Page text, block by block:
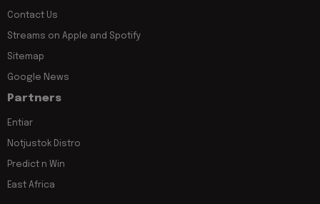
Contact Us
Streams on Apple and Spotify
Sitemap
Google News
Partners
Entiar
Notjustok Distro
Predict n Win
East Africa